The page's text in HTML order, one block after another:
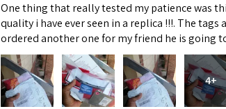
One thing that really tested my patience was
quality i have ever seen in a replica !!!. The
ordered another one for my friend he is going
4+